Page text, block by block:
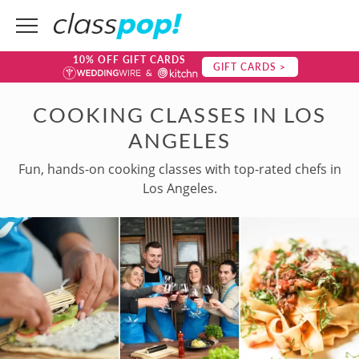
10% OFF GIFT CARDS GIFT CARDS >
COOKING CLASSES IN LOS
ANGELES
Fun, hands-on cooking classes with top-rated chefs in
Los Angeles.